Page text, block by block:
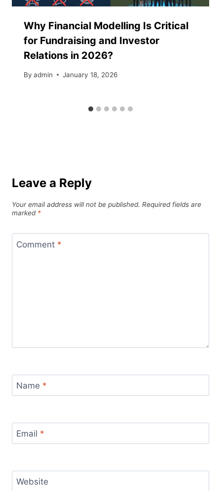
Why Financial Modelling Is Critical
for Fundraising and Investor
Relations in 2026?
By admin January 18, 2026
Leave a Reply
Your email address will not be published. Required fields are
marked *
Comment *
Name *
Email *
Website